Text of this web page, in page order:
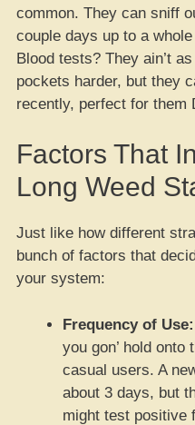
common. They can sniff
couple days up to a
Blood tests? They ain’t
pockets harder, but they
recently, perfect for them
Factors That
Long Weed
Just like how different
bunch of factors that
your system:
Frequency of Use:
you gon’ hold
casual users. A
about 3 days, but
might test positive